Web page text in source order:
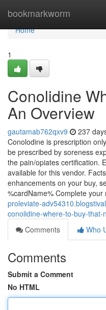
bookmarkworm
Home
Home
1
Conolidine
An Overview
gautamab762qxv9 237
Conolodine is prescription
be prescribed by soreness
the pain/opiates certification.
available for this vendor.
enhancements on your buy,
%cardName% Complete your
proleviate-
conolidine-where-to-buy-that-
Comments
Who
Comments
Submit a Comment
No HTML